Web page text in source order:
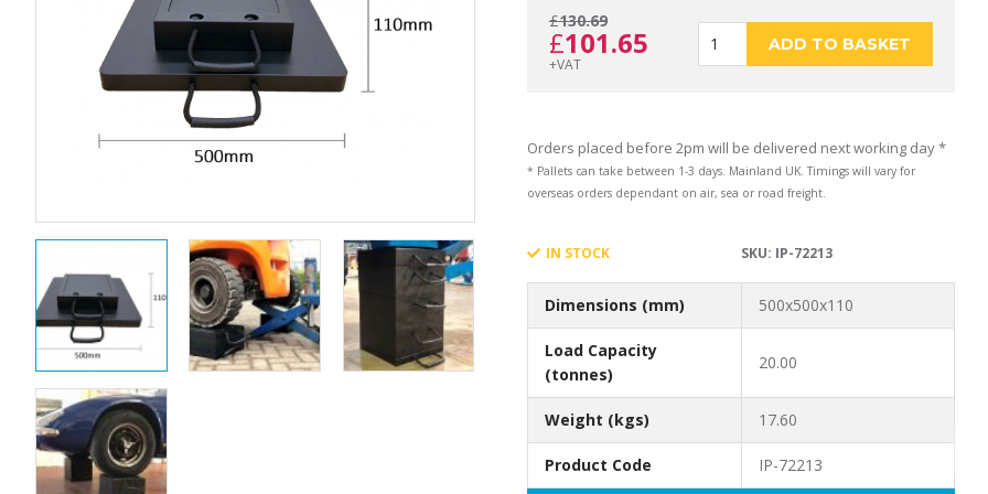
£130.69
Original
price
was:
£130.69.
£101.65Current
price
£101.65.
+VAT
ECOSTAK
70
quantity
ADD TO BASKET
Orders placed before 2pm will be delivered next working day *
* Pallets can take between 1-3 days. Mainland UK. Timings will vary for
overseas orders dependant on air, sea or road freight.
IN STOCK SKU: IP-72213
Dimensions (mm) 500x500x110
Load Capacity
(tonnes)
20.00
Weight (kgs) 17.60
Product Code IP-72213